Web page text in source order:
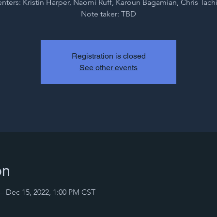
Kristin Harper, Naomi Ruff, Karoun Bagamian, Chris
Note taker: TBD
Registration is closed
See other events
Dec 15, 2022, 1:00 PM CST